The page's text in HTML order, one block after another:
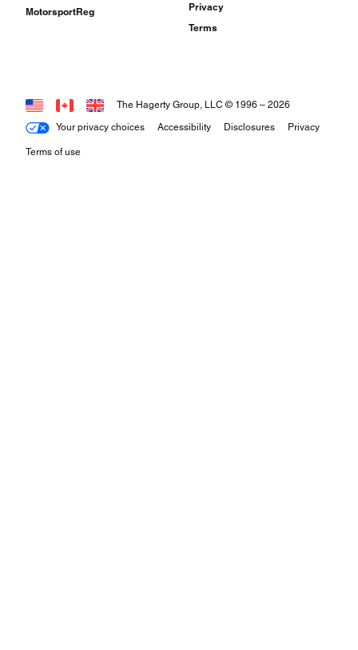
MotorsportReg
Privacy
Terms
Your privacy choices Accessibility Disclosures Privacy
Terms of use
The Hagerty Group, LLC © 1996 – 2026